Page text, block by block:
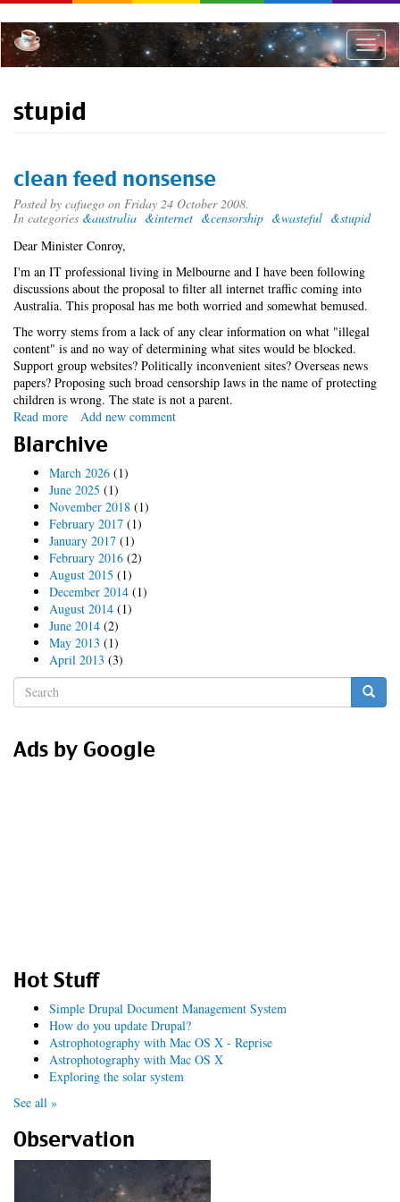
to
main
content
Toggle
stupid
clean feed nonsense
Posted by cafuego on Friday 24 October 2008.
In categories &australia &internet &censorship &wasteful &stupid
Dear Minister Conroy,
I'm an IT professional living in Melbourne and I have been following
discussions about the proposal to filter all internet traffic coming into
Australia. This proposal has me both worried and somewhat bemused.
The worry stems from a lack of any clear information on what "illegal
content" is and no way of determining what sites would be blocked.
Support group websites? Politically inconvenient sites? Overseas news
papers? Proposing such broad censorship laws in the name of protecting
children is wrong. The state is not a parent.
Read more about
clean
feed
nonsense
Add new comment
Blarchive
March 2026 (1)
June 2025 (1)
November 2018 (1)
February 2017 (1)
January 2017 (1)
February 2016 (2)
August 2015 (1)
December 2014 (1)
August 2014 (1)
June 2014 (2)
May 2013 (1)
April 2013 (3)
Search
form
Ads by Google
Hot Stuff
Simple Drupal Document Management System
How do you update Drupal?
Astrophotography with Mac OS X - Reprise
Astrophotography with Mac OS X
Exploring the solar system
See all »
Observation